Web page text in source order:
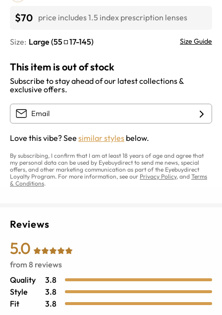
$70 price includes 1.5 index prescription lenses
Size: Large (55 17-145) Size Guide
This item is out of stock
Subscribe to stay ahead of our latest collections &
exclusive offers.
Love this vibe? See similar styles below.
By subscribing, I confirm that I am at least 18 years of age and agree that
my personal data can be used by Eyebuydirect to send me news, special
offers, and other marketing communication as part of the Eyebuydirect
Loyalty Program. For more information, see our Privacy Policy, and Terms
& Conditions.
Reviews
5.0
from 8 reviews
Quality
3.8
Style
3.8
Fit
3.8